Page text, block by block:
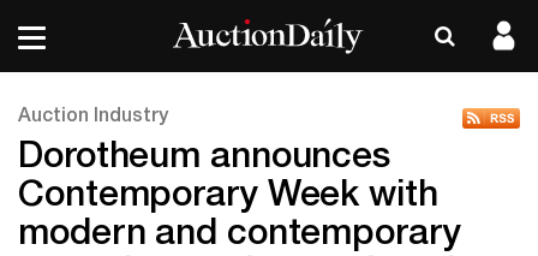
Auction Industry
Dorotheum announces
Contemporary Week with
modern and contemporary